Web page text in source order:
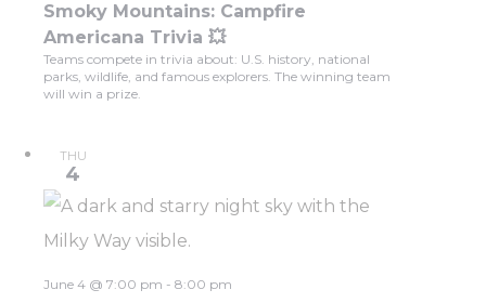
Smoky Mountains: Campfire
Americana Trivia 💥
Teams compete in trivia about: U.S. history, national
parks, wildlife, and famous explorers. The winning team
will win a prize.
THU
4
June 4 @ 7:00 pm - 8:00 pm